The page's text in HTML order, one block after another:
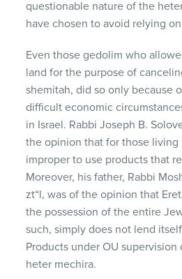
questionable nature of the
have chosen to avoid relying
Even those gedolim who
land for the purpose of
shemitah, did so only because
difficult economic
in Israel. Rabbi Joseph B.
the opinion that for those living
improper to use products that
Moreover, his father, Rabbi
zt“l, was of the opinion that
the possession of the entire
such, simply does not lend
Products under OU
heter mechira.